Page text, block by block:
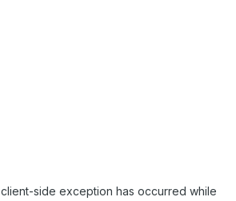
client-side exception has occurred while